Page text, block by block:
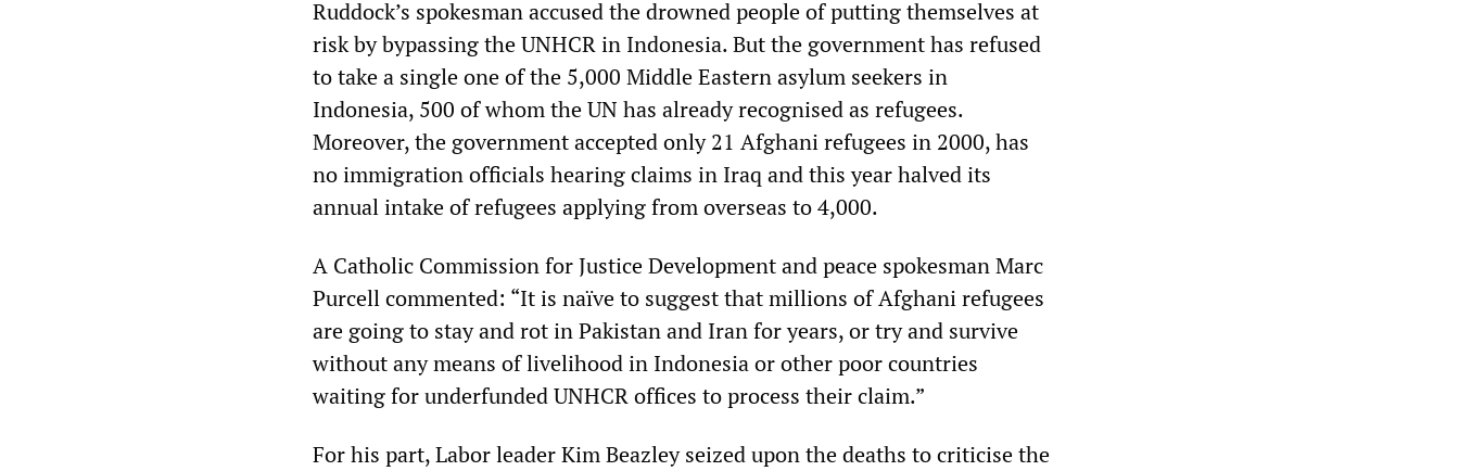
Ruddock’s spokesman accused the drowned people of putting themselves at
risk by bypassing the UNHCR in Indonesia. But the government has refused
to take a single one of the 5,000 Middle Eastern asylum seekers in
Indonesia, 500 of whom the UN has already recognised as refugees.
Moreover, the government accepted only 21 Afghani refugees in 2000, has
no immigration officials hearing claims in Iraq and this year halved its
annual intake of refugees applying from overseas to 4,000.
A Catholic Commission for Justice Development and peace spokesman Marc
Purcell commented: “It is naïve to suggest that millions of Afghani refugees
are going to stay and rot in Pakistan and Iran for years, or try and survive
without any means of livelihood in Indonesia or other poor countries
waiting for underfunded UNHCR offices to process their claim.”
For his part, Labor leader Kim Beazley seized upon the deaths to criticise the